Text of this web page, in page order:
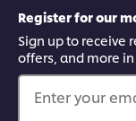
Register for our
Sign up to receive
offers, and more in
Enter your